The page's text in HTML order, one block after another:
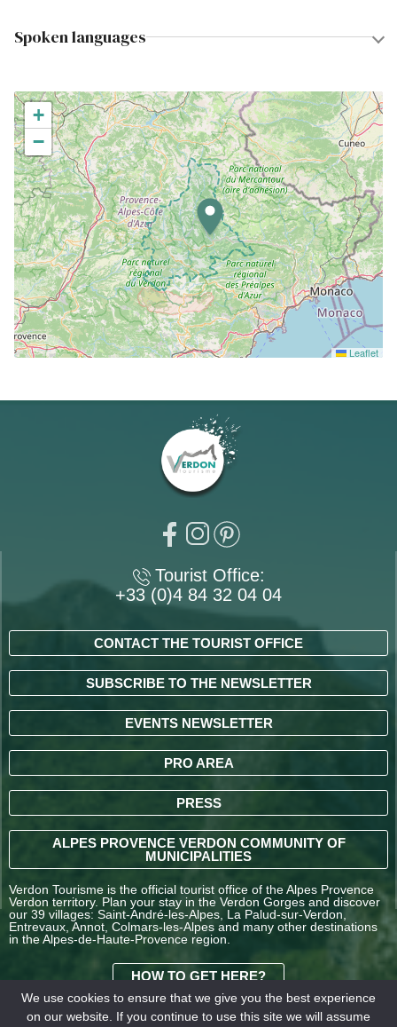
Spoken languages
+
−
Leaflet
Tourist Office:
+33 (0)4 84 32 04 04
CONTACT THE TOURIST OFFICE
SUBSCRIBE TO THE NEWSLETTER
EVENTS NEWSLETTER
PRO AREA
PRESS
ALPES PROVENCE VERDON COMMUNITY OF
MUNICIPALITIES
Verdon Tourisme is the official tourist office of the Alpes Provence
Verdon territory. Plan your stay in the Verdon Gorges and discover
our 39 villages: Saint-André-les-Alpes, La Palud-sur-Verdon,
Entrevaux, Annot, Colmars-les-Alpes and many other destinations
in the Alpes-de-Haute-Provence region.
HOW TO GET HERE?
We use cookies to ensure that we give you the best experience
on our website. If you continue to use this site we will assume